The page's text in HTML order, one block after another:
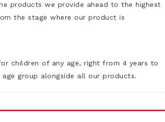
products we provide ahead to the highest
the stage where our product is
children of any age, right from 4 years to
group alongside all our products.